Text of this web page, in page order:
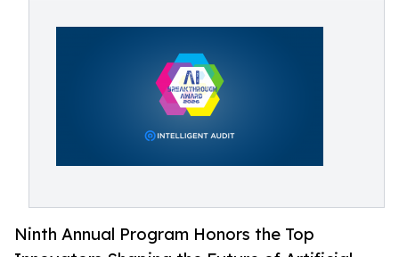
Ninth Annual Program Honors the Top